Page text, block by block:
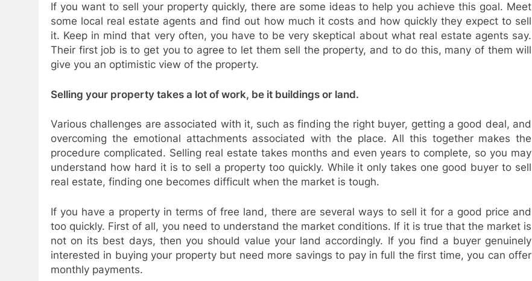
If you want to sell your property quickly, there are some ideas to help you achieve this goal. Meet
some local real estate agents and find out how much it costs and how quickly they expect to sell
it. Keep in mind that very often, you have to be very skeptical about what real estate agents say.
Their first job is to get you to agree to let them sell the property, and to do this, many of them will
give you an optimistic view of the property.
Selling your property takes a lot of work, be it buildings or land.
Various challenges are associated with it, such as finding the right buyer, getting a good deal, and
overcoming the emotional attachments associated with the place. All this together makes the
procedure complicated. Selling real estate takes months and even years to complete, so you may
understand how hard it is to sell a property too quickly. While it only takes one good buyer to sell
real estate, finding one becomes difficult when the market is tough.
If you have a property in terms of free land, there are several ways to sell it for a good price and
too quickly. First of all, you need to understand the market conditions. If it is true that the market is
not on its best days, then you should value your land accordingly. If you find a buyer genuinely
interested in buying your property but need more savings to pay in full the first time, you can offer
monthly payments.